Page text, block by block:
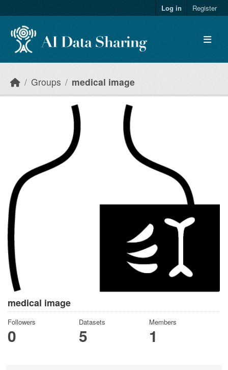
Log in Register
Groups medical image
medical image
Followers
0
Datasets
5
Members
1